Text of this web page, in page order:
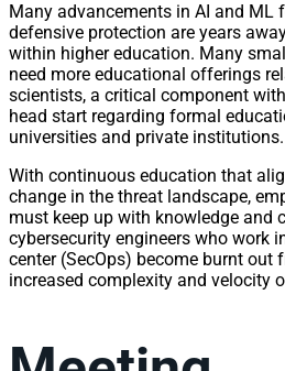
Many advancements in AI and ML
defensive protection are years
within higher education. Many
need more educational offerings
scientists, a critical component
head start regarding formal
universities and private institutions.
With continuous education that
change in the threat landscape,
must keep up with knowledge and
cybersecurity engineers who work
center (SecOps) become burnt out
increased complexity and velocity